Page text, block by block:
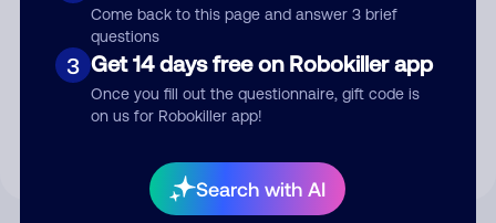
Come back to this page and answer 3 brief
questions
3 Get 14 days free on Robokiller app
Once you fill out the questionnaire, gift code is
on us for Robokiller app!
Search with AI
Submit Comment
By submitting a comment, you give us permission to publish